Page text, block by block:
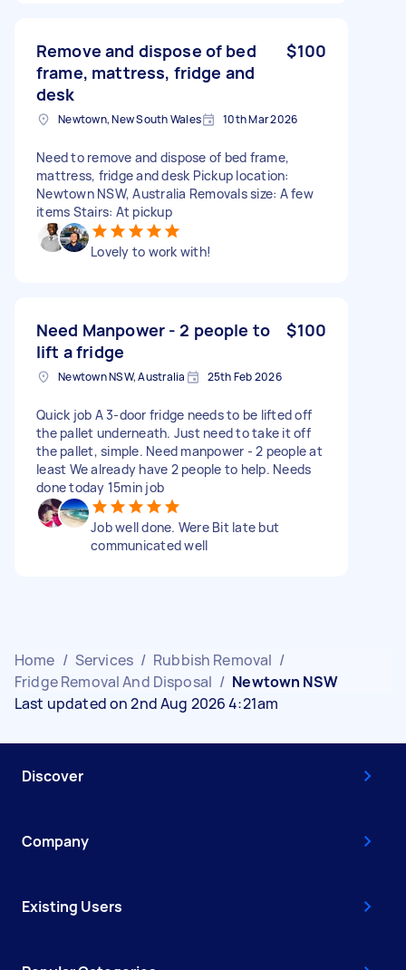
Remove and dispose of bed
frame, mattress, fridge and
desk
$100
Newtown, New South Wales 10th Mar 2026
Need to remove and dispose of bed frame,
mattress, fridge and desk Pickup location:
Newtown NSW, Australia Removals size: A few
items Stairs: At pickup
Lovely to work with!
Need Manpower - 2 people to
lift a fridge
$100
Newtown NSW, Australia 25th Feb 2026
Quick job A 3-door fridge needs to be lifted off
the pallet underneath. Just need to take it off
the pallet, simple. Need manpower - 2 people at
least We already have 2 people to help. Needs
done today 15min job
Job well done. Were Bit late but
communicated well
Home / Services / Rubbish Removal /
Fridge Removal And Disposal / Newtown NSW
Last updated on 2nd Aug 2026 4:21am
Discover
Company
Existing Users